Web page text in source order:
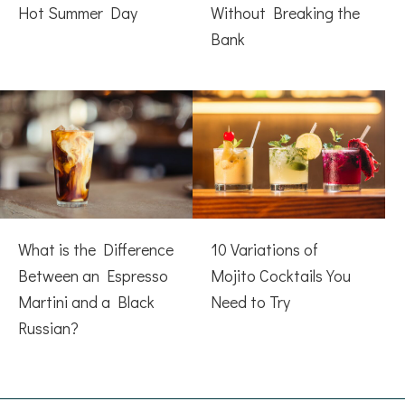
Hot Summer Day
Without Breaking the
Bank
What is the Difference
Between an Espresso
Martini and a Black
Russian?
10 Variations of
Mojito Cocktails You
Need to Try